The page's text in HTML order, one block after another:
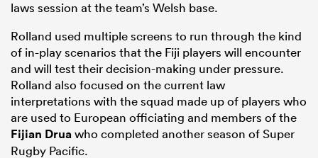
laws session at the team’s Welsh base.
Rolland used multiple screens to run through the kind
of in-play scenarios that the Fiji players will encounter
and will test their decision-making under pressure.
Rolland also focused on the current law
interpretations with the squad made up of players who
are used to European officiating and members of the
Fijian Druawho completed another season of Super
Rugby Pacific.